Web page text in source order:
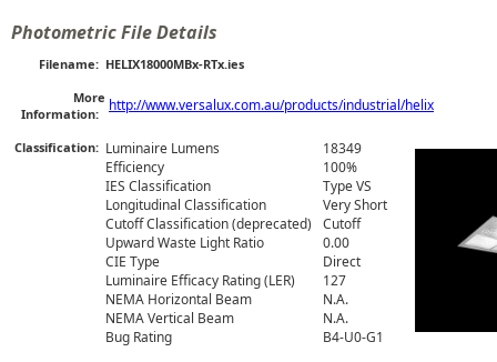
Photometric File Details
Filename: HELIX18000MBx-RTx.ies
More
Information:
http://www.versalux.com.au/products/industrial/helix
Classification: Luminaire Lumens
18349
Efficiency
100%
IES Classification
Type VS
Longitudinal Classification
Very Short
Cutoff Classification (deprecated)
Cutoff
Upward Waste Light Ratio
0.00
CIE Type
Direct
Luminaire Efficacy Rating (LER)
127
NEMA Horizontal Beam
N.A.
NEMA Vertical Beam
N.A.
Bug Rating
B4-U0-G1